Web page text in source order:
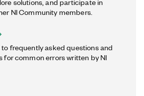
solutions, and participate in
NI Community members.
frequently asked questions and
for common errors written by NI